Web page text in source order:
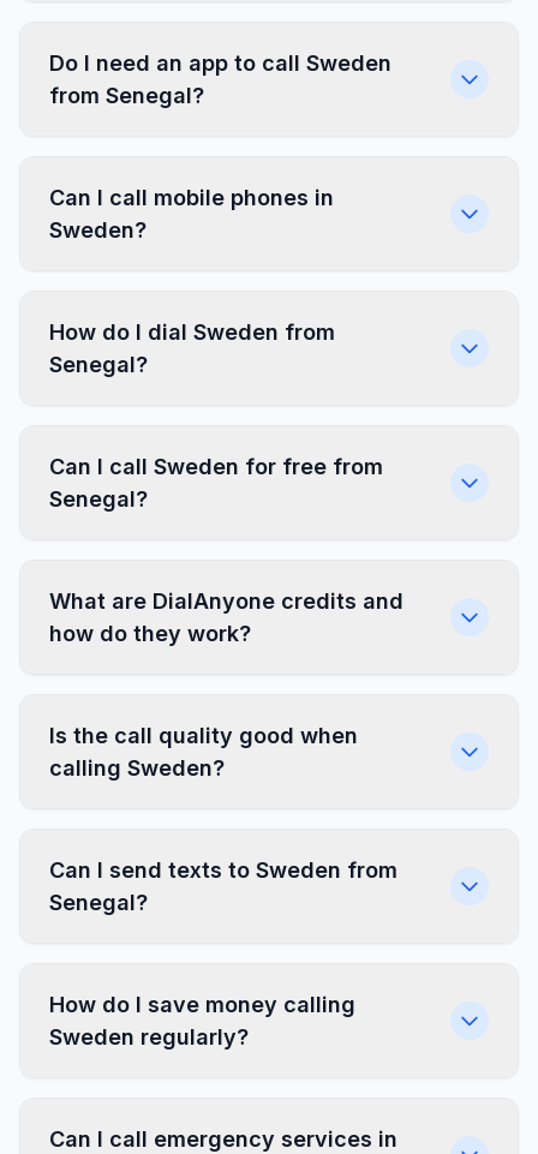
Do I need an app to call Sweden
from Senegal?
Can I call mobile phones in
Sweden?
How do I dial Sweden from
Senegal?
Can I call Sweden for free from
Senegal?
What are DialAnyone credits and
how do they work?
Is the call quality good when
calling Sweden?
Can I send texts to Sweden from
Senegal?
How do I save money calling
Sweden regularly?
Can I call emergency services in